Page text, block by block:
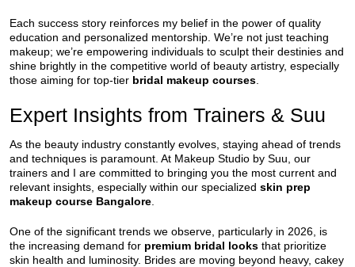
Each success story reinforces my belief in the power of quality
education and personalized mentorship. We’re not just teaching
makeup; we’re empowering individuals to sculpt their destinies and
shine brightly in the competitive world of beauty artistry, especially
those aiming for top-tier bridal makeup courses
Expert Insights from Trainers & Suu
As the beauty industry constantly evolves, staying ahead of trends
and techniques is paramount. At Makeup Studio by Suu, our
trainers and I are committed to bringing you the most current and
relevant insights, especially within our specialized skin prep
makeup course Bangalore
One of the significant trends we observe, particularly in 2026, is
the increasing demand for premium bridal looks that prioritize
skin health and luminosity. Brides are moving beyond heavy, cakey